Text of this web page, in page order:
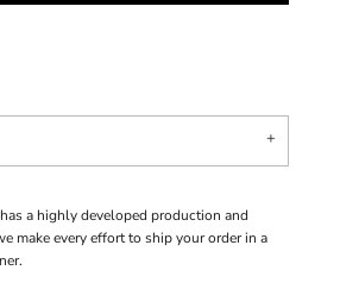
a highly developed production and
make every effort to ship your order in a